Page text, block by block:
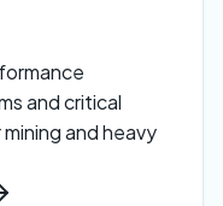
and critical
and heavy